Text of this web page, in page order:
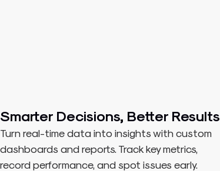
Smarter Decisions, Better Results​
Turn real-time data into insights with custom
dashboards and reports. Track key metrics,
record performance, and spot issues early.